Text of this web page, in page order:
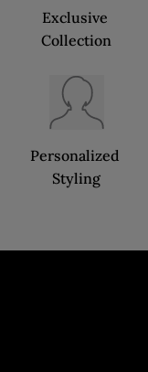
Exclusive
Collection
Personalized
Styling